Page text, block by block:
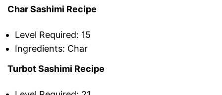
Char Sashimi Recipe
Level Required: 15
Ingredients: Char
Turbot Sashimi Recipe